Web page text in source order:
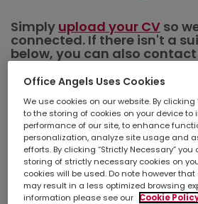
Simply upload your CV so
connected. If there isn't a
below, you can also
branchto discuss other
area.
Refine search
Show Results per page
Office Angels Uses Cookies
We use cookies on our website. By clicking
to the storing of cookies on your device to
performance of our site, to enhance
personalization, analyze site usage and
efforts. By clicking “Strictly Necessary”
storing of strictly necessary cookies on
cookies will be used. Do note however
may result in a less optimized browsing
information please see our
Cookie Policy